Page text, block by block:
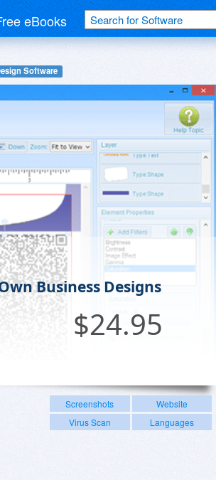
eBooks
Software
Business Designs
$24.95
Screenshots
Website
Virus Scan
Languages